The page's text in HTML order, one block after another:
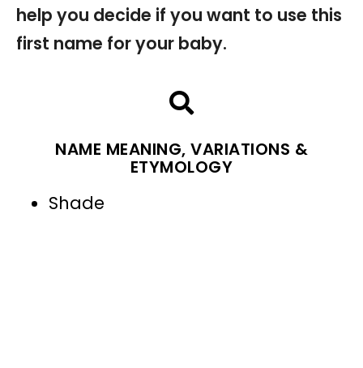
help you decide if you want to use this
first name for your baby.
NAME MEANING, VARIATIONS &
ETYMOLOGY
Shade